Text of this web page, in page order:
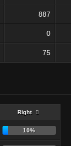
887
0
75
Right
10%